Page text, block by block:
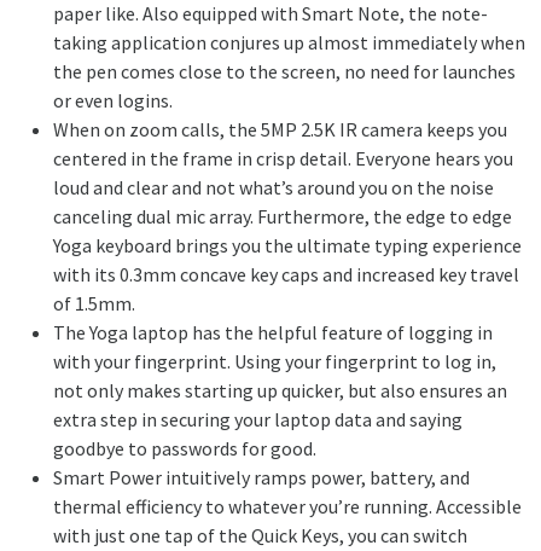
paper like. Also equipped with Smart Note, the note-
taking application conjures up almost immediately when
the pen comes close to the screen, no need for launches
or even logins.
When on zoom calls, the 5MP 2.5K IR camera keeps you
centered in the frame in crisp detail. Everyone hears you
loud and clear and not what’s around you on the noise
canceling dual mic array. Furthermore, the edge to edge
Yoga keyboard brings you the ultimate typing experience
with its 0.3mm concave key caps and increased key travel
of 1.5mm.
The Yoga laptop has the helpful feature of logging in
with your fingerprint. Using your fingerprint to log in,
not only makes starting up quicker, but also ensures an
extra step in securing your laptop data and saying
goodbye to passwords for good.
Smart Power intuitively ramps power, battery, and
thermal efficiency to whatever you’re running. Accessible
with just one tap of the Quick Keys, you can switch